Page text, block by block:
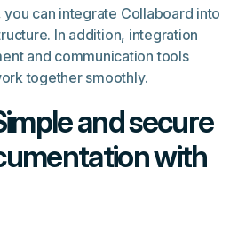
can integrate Collaboard into
In addition, integration
and communication tools
together smoothly.
and secure
with